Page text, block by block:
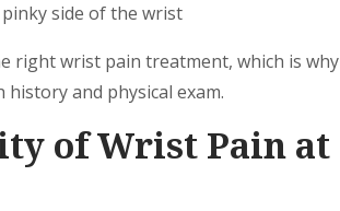
side of the wrist
right wrist pain treatment, which is why
and physical exam.
of Wrist Pain at